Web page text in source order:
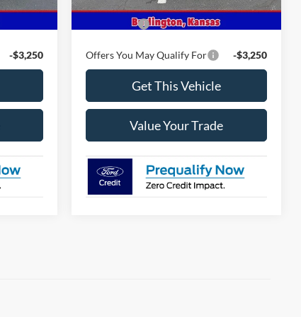
$63,120
-$3,250
MSRP
$67,690
Ford Offers
Offers You May Qualify For -$3,250
Get This Vehicle
Value Your Trade